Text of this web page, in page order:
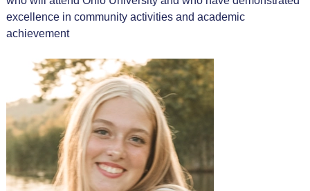
excellence in community activities and academic
achievement